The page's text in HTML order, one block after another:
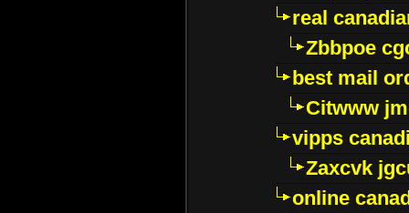
real
Zbbpoe
best mail
Citwww
vipps
Zaxcvk
online